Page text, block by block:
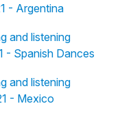
- Argentina
and listening
- Spanish Dances
and listening
- Mexico